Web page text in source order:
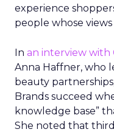
experience
people whose
In an interview with
Anna Haffner, who
beauty
Brands succeed
knowledge base”
She noted that